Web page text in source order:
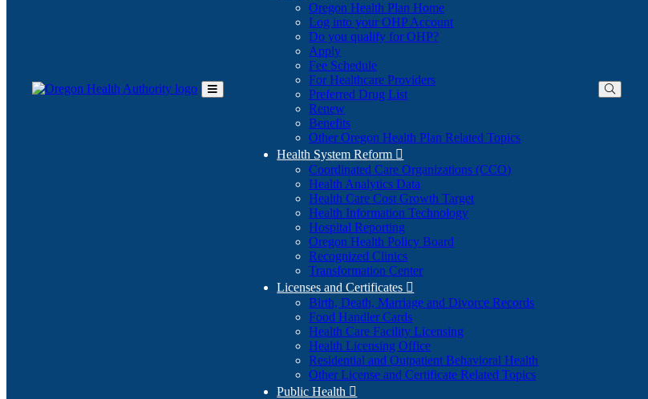
Toggle
Oregon Health Plan Home
Log into your OHP Account(Opens
Do you qualify for OHP?(Opens
Apply
Fee Schedule
For Healthcare Providers
Preferred Drug List
Renew
Benefits
Other Oregon Health Plan Related Topics
Health System Reform 
Coordinated Care Organizations (CCO)
Health Analytics Data
Health Care Cost Growth Target
Health Information Technology
Hospital Reporting
Oregon Health Policy Board
Recognized Clinics
Transformation Center
Licenses and Certificates 
Birth, Death, Marriage and Divorce Records
Food Handler Cards
Health Care Facility Licensing
Health Licensing Office
Residential and Outpatient Behavioral Health
Other License and Certificate Related Topics
Public Health 